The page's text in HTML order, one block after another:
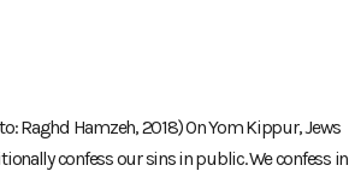
Raghd Hamzeh, 2018) On Yom Kippur, Jews
confess our sins in public. We confess in